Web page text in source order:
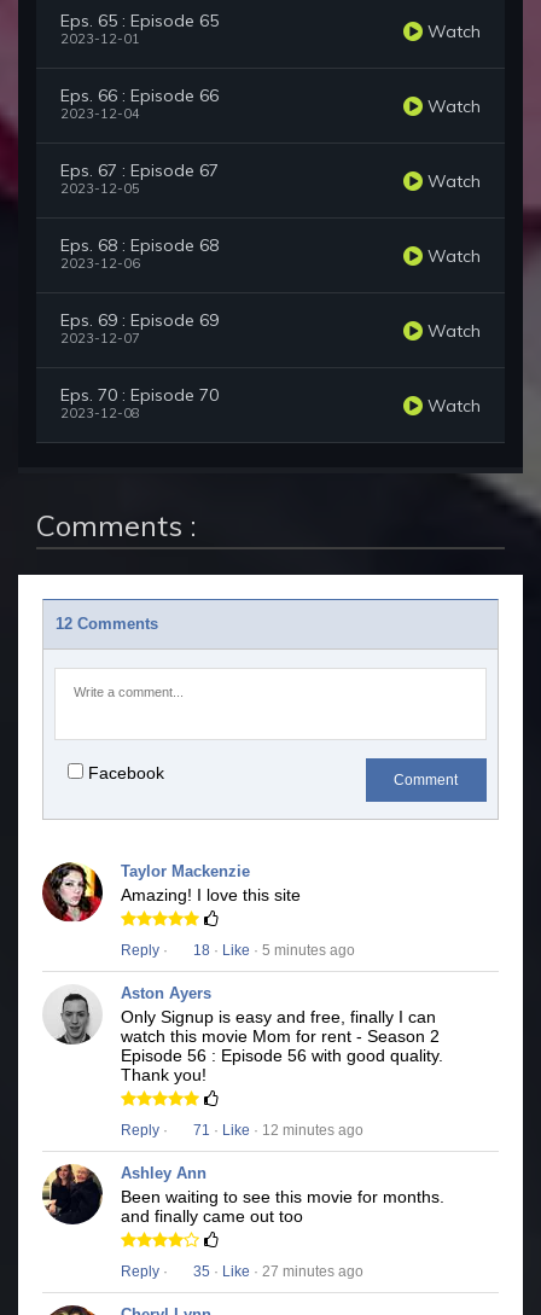
Eps. 65 : Episode 65
2023-12-01 Watch
Eps. 66 : Episode 66
2023-12-04 Watch
Eps. 67 : Episode 67
2023-12-05 Watch
Eps. 68 : Episode 68
2023-12-06 Watch
Eps. 69 : Episode 69
2023-12-07 Watch
Eps. 70 : Episode 70
2023-12-08 Watch
Comments :
12 Comments
Facebook Comment
Taylor Mackenzie
Amazing! I love this site
Reply · 18 · Like · 5 minutes ago
Aston Ayers
Only Signup is easy and free, finally I can
watch this movie Mom for rent - Season 2
Episode 56 : Episode 56 with good quality.
Thank you!
Reply · 71 · Like · 12 minutes ago
Ashley Ann
Been waiting to see this movie for months.
and finally came out too
Reply · 35 · Like · 27 minutes ago